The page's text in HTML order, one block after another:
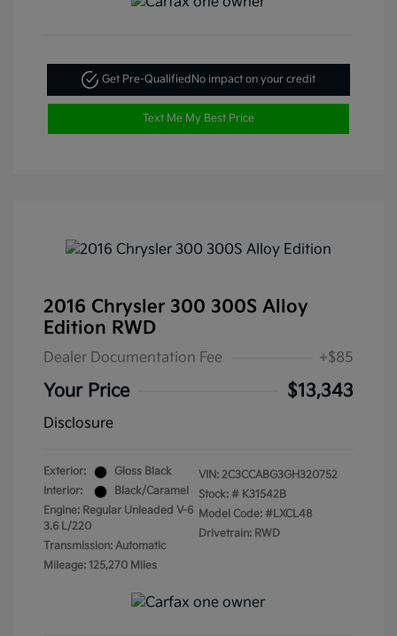
Get Pre-QualifiedNo impact on your credit
Text Me My Best Price
2016 Chrysler 300 300S Alloy
Edition RWD
Dealer Documentation Fee +$85
Your Price $13,343
Disclosure
Exterior:
Gloss Black
Interior:
Black/Caramel
Engine: Regular Unleaded V-6
3.6 L/220
Transmission: Automatic
Mileage: 125,270 Miles
VIN: 2C3CCABG3GH320752
Stock: # K31542B
Model Code: #LXCL48
Drivetrain: RWD